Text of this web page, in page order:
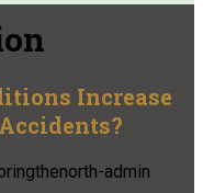
Increase
admin